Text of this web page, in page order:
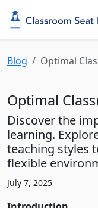
Blog Optimal
Optimal
Discover the
learning.
teaching styles
flexible
July 7, 2025